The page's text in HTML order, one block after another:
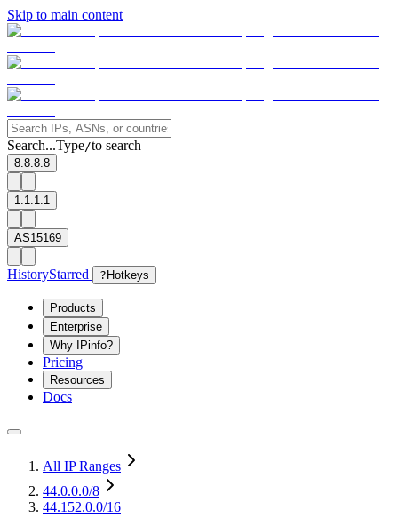
Skip to main content
Search...Type/to search
8.8.8.8
1.1.1.1
AS15169
HistoryStarred ? Hotkeys
Products
Enterprise
Why IPinfo?
Pricing
Resources
Docs
All IP Ranges
44.0.0.0/8
44.152.0.0/16